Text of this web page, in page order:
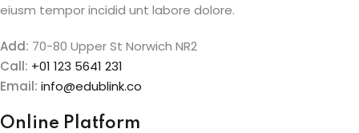
eiusm tempor incidid unt labore dolore.
Add: 70-80 Upper St Norwich NR2
Call: +01 123 5641 231
Email: info@edublink.co
Online Platform